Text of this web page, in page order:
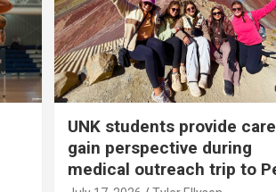
UNK students provide
gain perspective during
medical outreach trip to